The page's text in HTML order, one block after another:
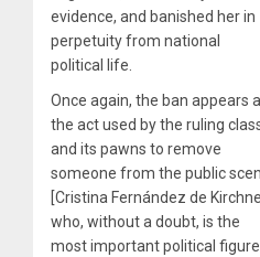
evidence, and banished her in
perpetuity from national
political life.
Once again, the ban appears
the act used by the ruling
and its pawns to remove
someone from the public
[Cristina Fernández de
who, without a doubt, is the
most important political figure